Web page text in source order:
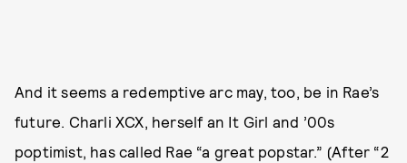
And it seems a redemptive arc may, too, be in Rae’s
future. Charli XCX, herself an It Girl and ’00s
poptimist, has called Rae “a great popstar.” (After “2